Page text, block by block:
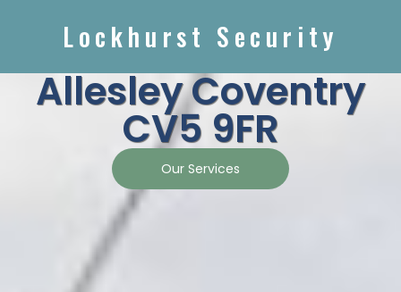
Lockhurst Security
Allesley Coventry
CV5 9FR
Our Services